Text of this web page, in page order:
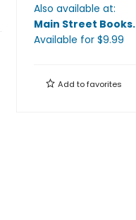
Also available at:
Main Street Books.
Available for $9.99
Add tofavorites